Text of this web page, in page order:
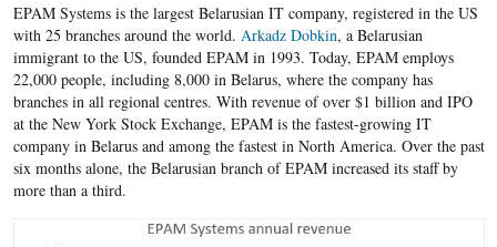
EPAM Systems is the largest Belarusian IT company, registered in the US
with 25 branches around the world. Arkadz Dobkin, a Belarusian
immigrant to the US, founded EPAM in 1993. Today, EPAM employs
22,000 people, including 8,000 in Belarus, where the company has
branches in all regional centres. With revenue of over $1 billion and IPO
at the New York Stock Exchange, EPAM is the fastest-growing IT
company in Belarus and among the fastest in North America. Over the past
six months alone, the Belarusian branch of EPAM increased its staff by
more than a third.